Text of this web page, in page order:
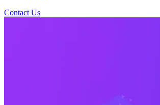
Contact Us